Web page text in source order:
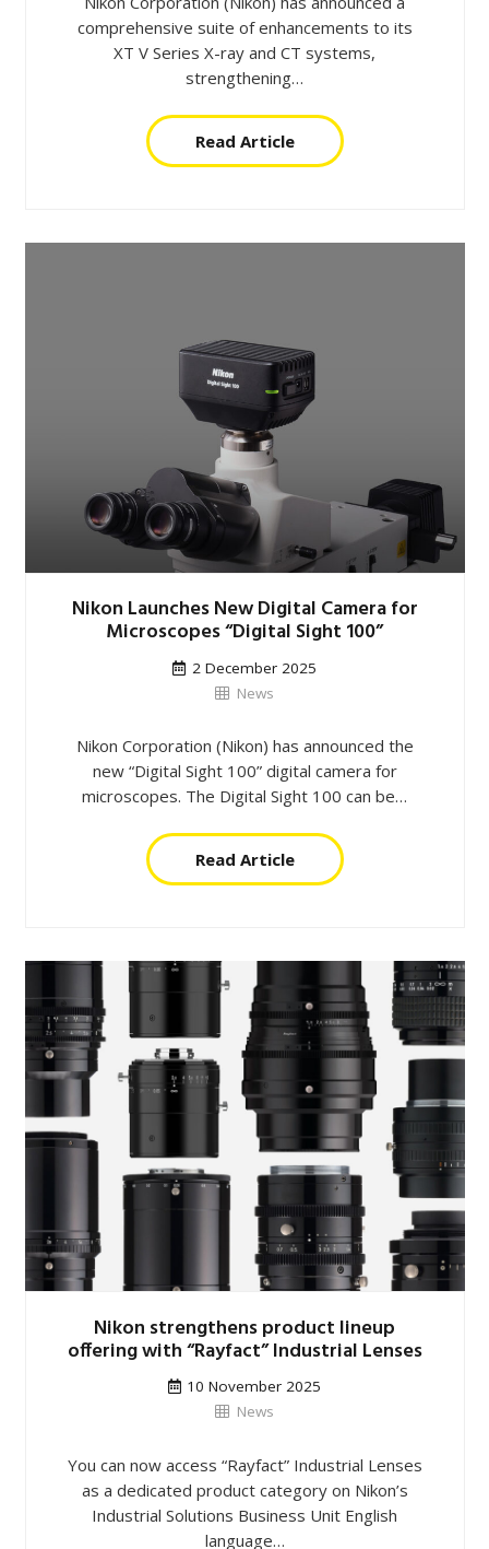
comprehensive suite of enhancements to its
XT V Series X-ray and CT systems,
strengthening…
Read Article
Nikon Launches New Digital Camera for
Microscopes “Digital Sight 100”
2 December 2025
News
Nikon Corporation (Nikon) has announced the
new “Digital Sight 100” digital camera for
microscopes. The Digital Sight 100 can be…
Read Article
Nikon strengthens product lineup
offering with “Rayfact” Industrial Lenses
10 November 2025
News
You can now access “Rayfact” Industrial Lenses
as a dedicated product category on Nikon’s
Industrial Solutions Business Unit English
language…